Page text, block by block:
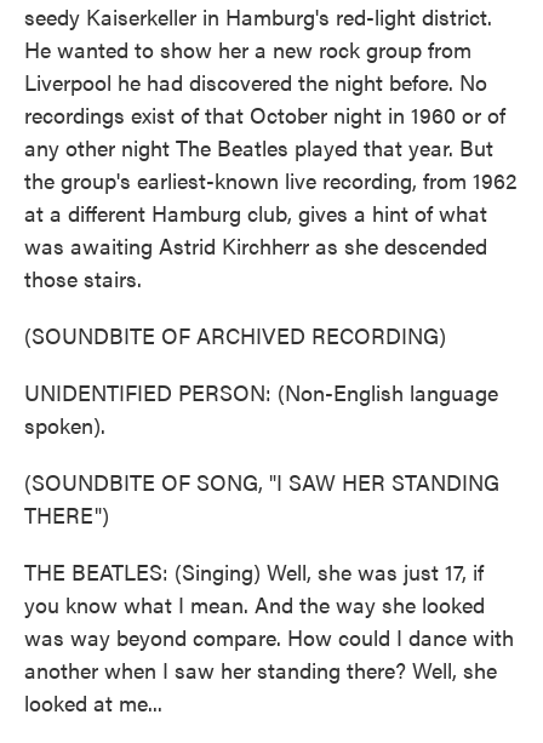
seedy Kaiserkeller in Hamburg's red-light district.
He wanted to show her a new rock group from
Liverpool he had discovered the night before. No
recordings exist of that October night in 1960 or of
any other night The Beatles played that year. But
the group's earliest-known live recording, from 1962
at a different Hamburg club, gives a hint of what
was awaiting Astrid Kirchherr as she descended
those stairs.
(SOUNDBITE OF ARCHIVED RECORDING)
UNIDENTIFIED PERSON: (Non-English language
spoken).
(SOUNDBITE OF SONG, "I SAW HER STANDING
THERE")
THE BEATLES: (Singing) Well, she was just 17, if
you know what I mean. And the way she looked
was way beyond compare. How could I dance with
another when I saw her standing there? Well, she
looked at me...